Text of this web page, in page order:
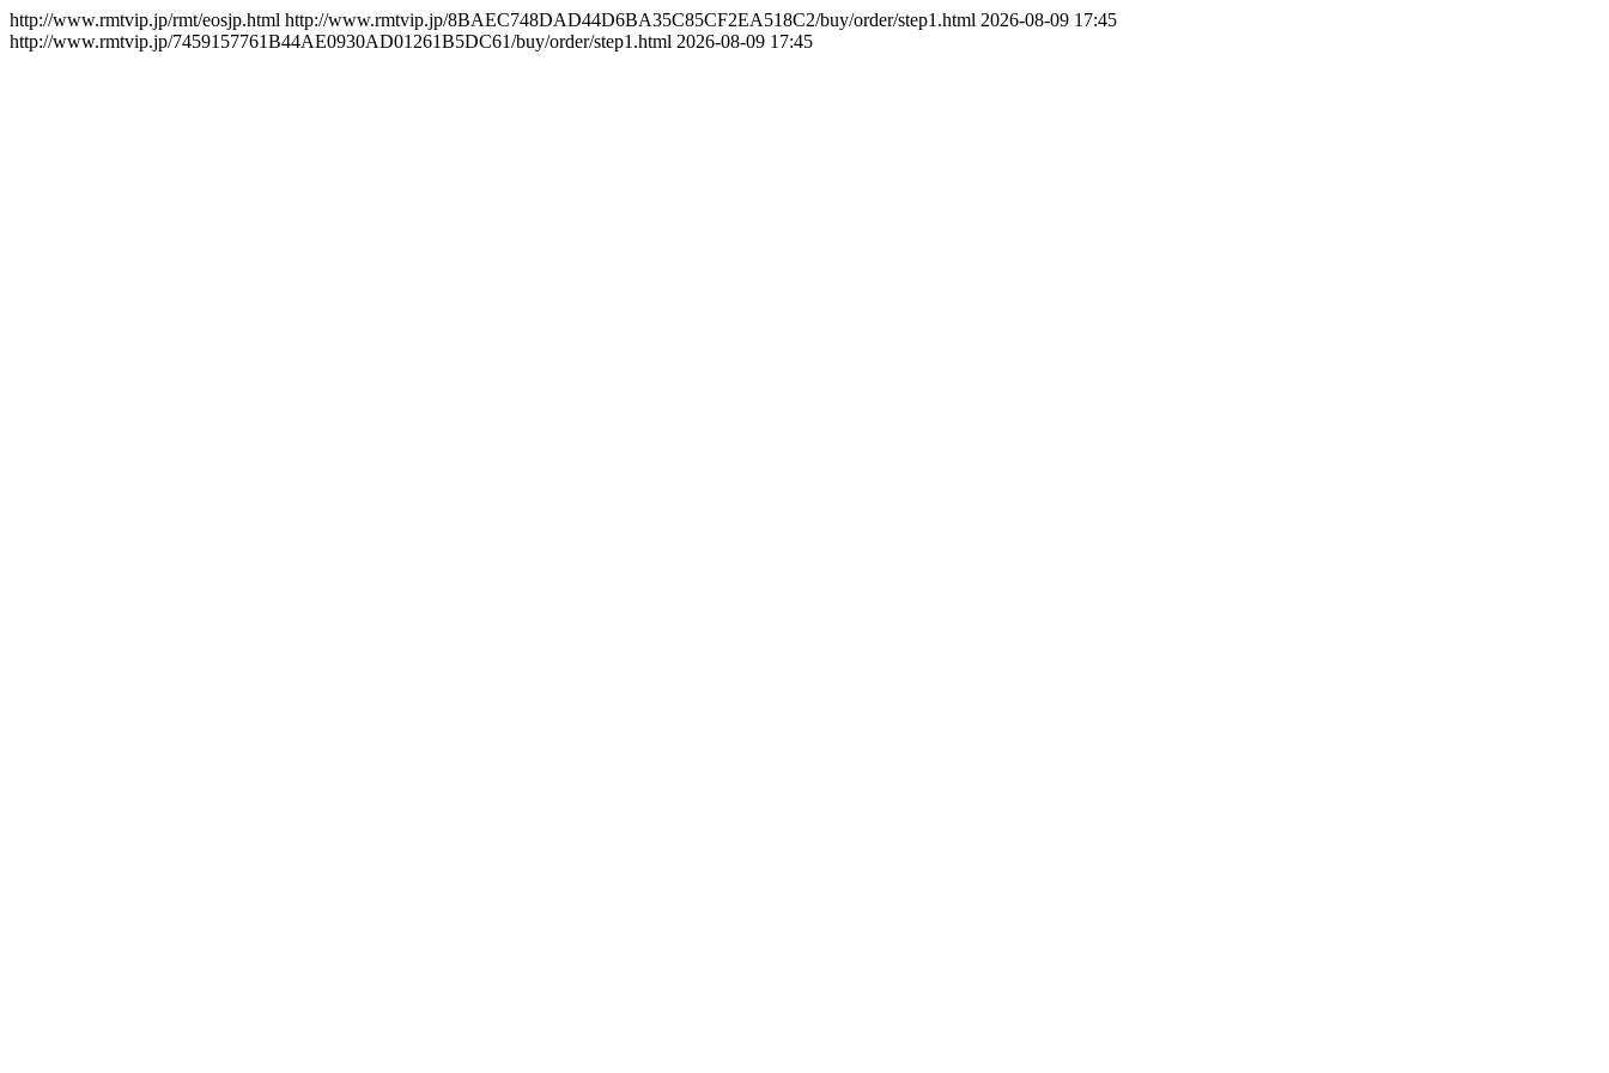
http://www.rmtvip.jp/rmt/eosjp.html http://www.rmtvip.jp/8BAEC748DAD44D6BA35C85CF2EA518C2/buy/order/step1.html 2026-08-09 17:45
http://www.rmtvip.jp/7459157761B44AE0930AD01261B5DC61/buy/order/step1.html 2026-08-09 17:45